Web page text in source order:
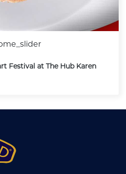
Festival at The Hub Karen